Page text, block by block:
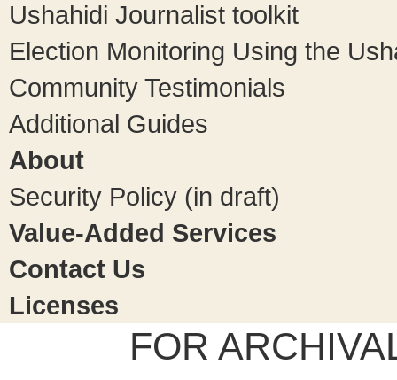
Ushahidi Journalist toolkit
Election Monitoring Using the
Community Testimonials
Additional Guides
About
Security Policy (in draft)
Value-Added Services
Contact Us
Licenses
FOR